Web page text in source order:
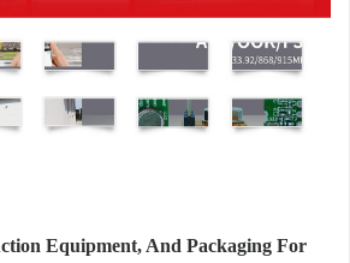
Equipment, And Packaging For